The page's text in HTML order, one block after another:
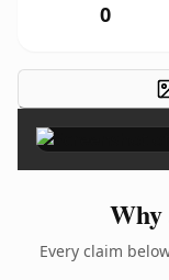
0
Every claim